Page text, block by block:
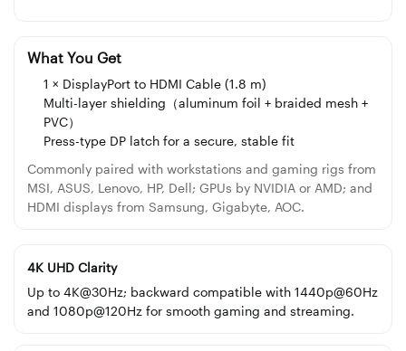
What You Get
1 × DisplayPort to HDMI Cable (1.8 m)
Multi-layer shielding（aluminum foil + braided mesh +
PVC）
Press-type DP latch for a secure, stable fit
Commonly paired with workstations and gaming rigs from
MSI, ASUS, Lenovo, HP, Dell; GPUs by NVIDIA or AMD; and
HDMI displays from Samsung, Gigabyte, AOC.
4K UHD Clarity
Up to 4K@30Hz; backward compatible with 1440p@60Hz
and 1080p@120Hz for smooth gaming and streaming.